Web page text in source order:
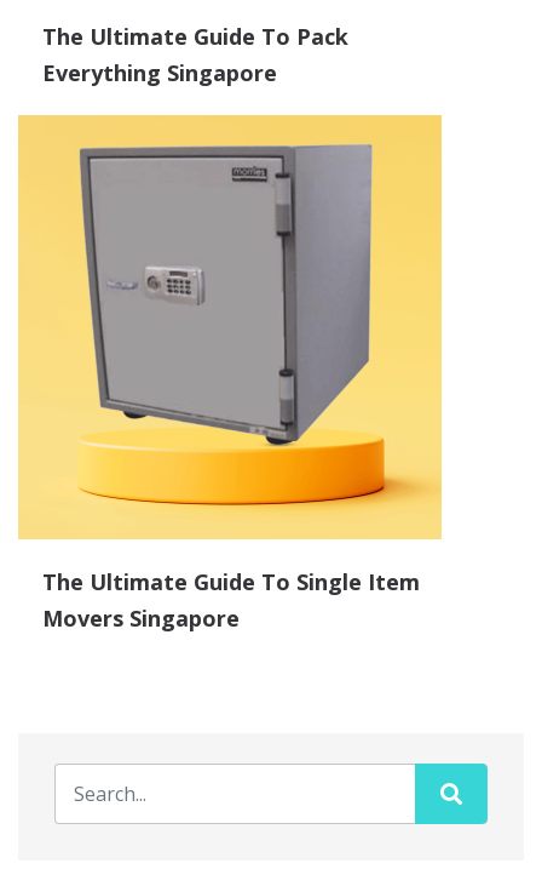
The Ultimate Guide To Pack
Everything Singapore
The Ultimate Guide To Single Item
Movers Singapore